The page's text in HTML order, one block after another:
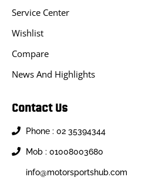
Service Center
Wishlist
Compare
News And Highlights
Contact Us
Phone : 02 35394344
Mob : 01008003680
info@motorsportshub.com